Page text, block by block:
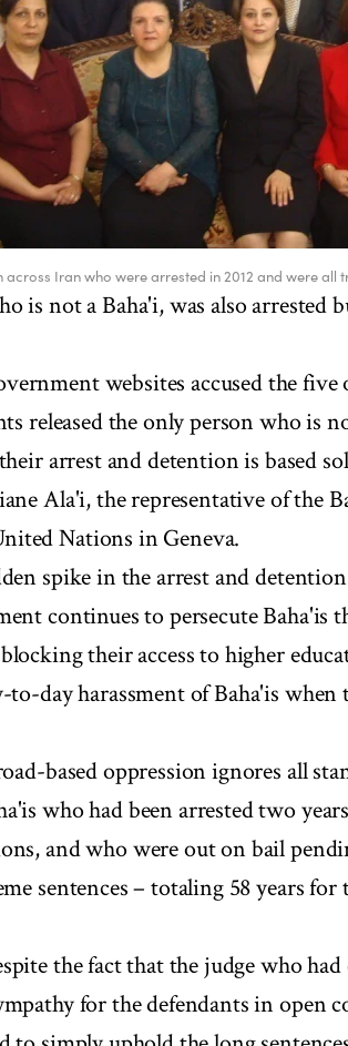
Iran who were arrested in 2012 and were all
is not a Baha'i, was also arrested
websites accused the five
released the only person who is
arrest and detention is based
Ala'i, the representative of the
Nations in Geneva.
spike in the arrest and
continues to persecute Baha'is
their access to higher
to-day harassment of Baha'is
based oppression ignores all
who had been arrested two
and who were out on bail
sentences – totaling 58 years for
the fact that the judge who
for the defendants in open